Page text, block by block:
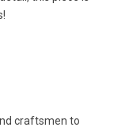
craftsmen to